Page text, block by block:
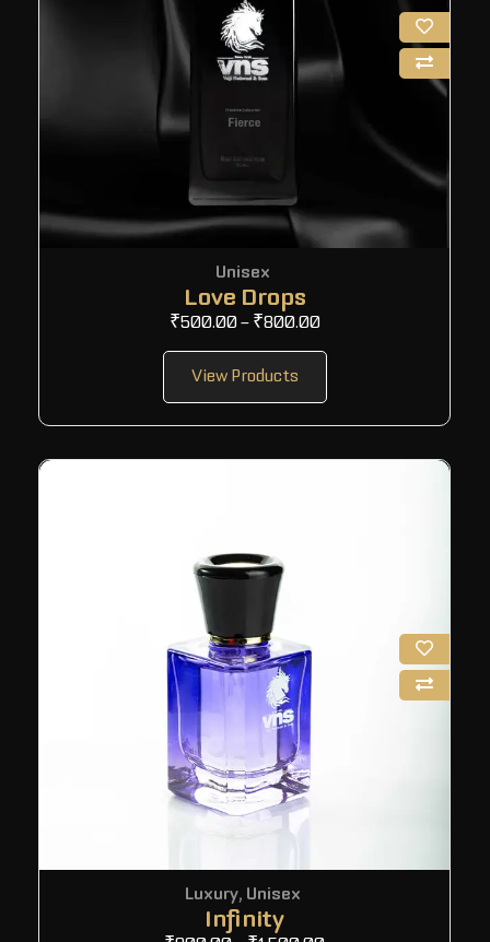
Unisex
Love Drops
₹500.00– ₹800.00
View Products
Luxury, Unisex
Infinity